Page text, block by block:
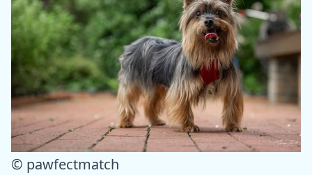
© pawfectmatch